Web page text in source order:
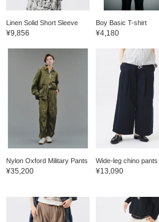
Linen Solid Short Sleeve
¥9,856
Boy Basic T-shirt
¥4,180
Nylon Oxford Military Pants
¥35,200
Wide-leg chino pants
¥13,090